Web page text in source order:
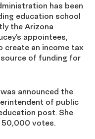
has been
education school
the Arizona
appointees,
create an income tax
of funding for
announced the
of public
post. She
50,000 votes.